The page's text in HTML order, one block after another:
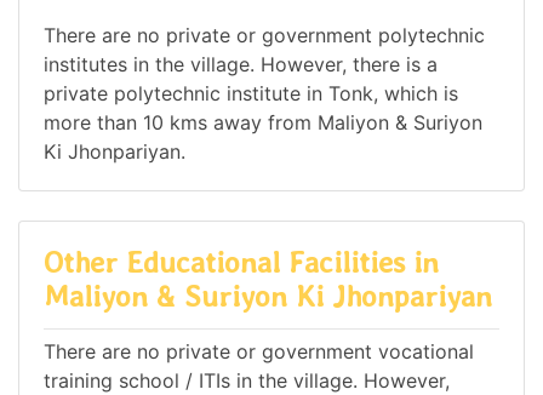
There are no private or government polytechnic
institutes in the village. However, there is a
private polytechnic institute in Tonk, which is
more than 10 kms away from Maliyon & Suriyon
Ki Jhonpariyan.
Other Educational Facilities in
Maliyon & Suriyon Ki Jhonpariyan
There are no private or government vocational
training school / ITIs in the village. However,